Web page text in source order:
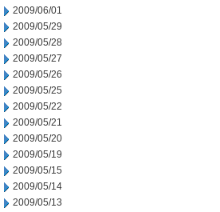
2009/06/01
2009/05/29
2009/05/28
2009/05/27
2009/05/26
2009/05/25
2009/05/22
2009/05/21
2009/05/20
2009/05/19
2009/05/15
2009/05/14
2009/05/13